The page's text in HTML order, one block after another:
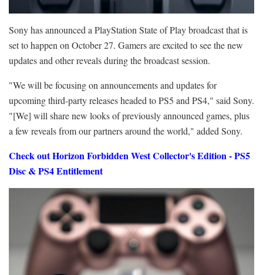
Sony has announced a PlayStation State of Play broadcast that is
set to happen on October 27. Gamers are excited to see the new
updates and other reveals during the broadcast session.
"We will be focusing on announcements and updates for
upcoming third-party releases headed to PS5 and PS4," said Sony.
"[We] will share new looks of previously announced games, plus
a few reveals from our partners around the world," added Sony.
Check out Horizon Forbidden West Collector's Edition - PS5
Disc & PS4 Entitlement